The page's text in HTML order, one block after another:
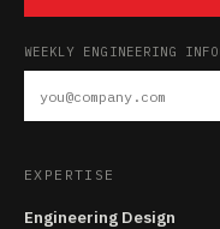
WEEKLY ENGINEERING
EXPERTISE
Engineering Design